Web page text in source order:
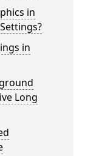
in
in
Long